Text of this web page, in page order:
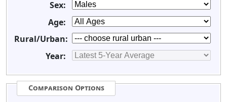
Sex:
Age:
Rural/Urban:
Year:
Comparison Options